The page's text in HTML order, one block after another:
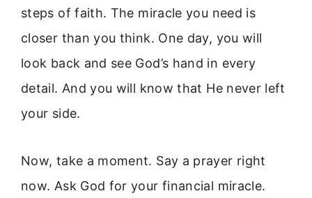
steps of faith. The miracle you need is
closer than you think. One day, you will
look back and see God’s hand in every
detail. And you will know that He never left
your side.
Now, take a moment. Say a prayer right
now. Ask God for your financial miracle.